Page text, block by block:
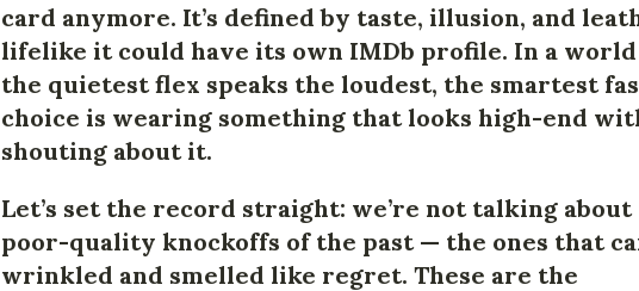
card anymore. It’s defined by taste, illusion, and
lifelike it could have its own IMDb profile. In a
the quietest flex speaks the loudest, the smartest
choice is wearing something that looks high-end
shouting about it.
Let’s set the record straight: we’re not talking
poor-quality knockoffs of the past — the ones that
wrinkled and smelled like regret. These are the